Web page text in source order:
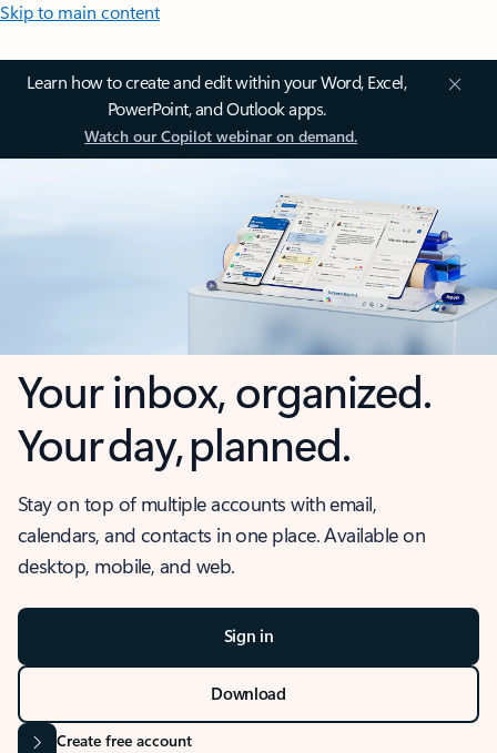
Skip to main content
Learn how to create and edit within your Word, Excel,
PowerPoint, and Outlook apps.
Watch our Copilot webinar on demand.
Your inbox, organized.
Your day, planned.
Stay on top of multiple accounts with email,
calendars, and contacts in one place. Available on
desktop, mobile, and web.
Sign in
Download
Create free account